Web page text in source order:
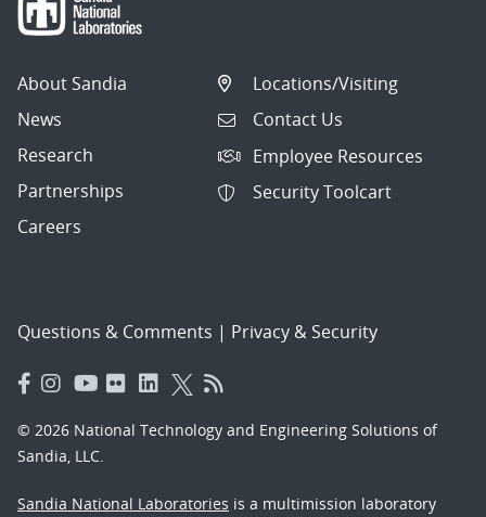
About Sandia
News
Research
Partnerships
Careers
Locations/Visiting
Contact Us
Employee Resources
Security Toolcart
Questions & Comments | Privacy & Security
© 2026 National Technology and Engineering Solutions of
Sandia, LLC.
Sandia National Laboratories is a multimission laboratory